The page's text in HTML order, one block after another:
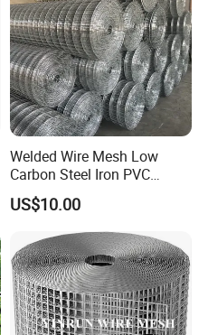
customer requirements
Welded Wire Mesh Low
Carbon Steel Iron PVC
Coated Hot Dipped
Galvanized
US$10.00